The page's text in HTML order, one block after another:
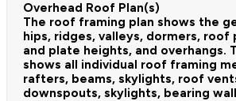
Overhead Roof Plan(s)
The roof framing plan shows the
hips, ridges, valleys, dormers, roof
and plate heights, and overhangs.
shows all individual roof framing
rafters, beams, skylights, roof
downspouts, skylights, bearing